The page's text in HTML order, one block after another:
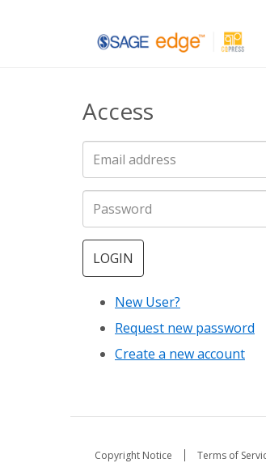
Access
LOGIN
New User?
Request new password
Create a new account
Copyright Notice Terms of